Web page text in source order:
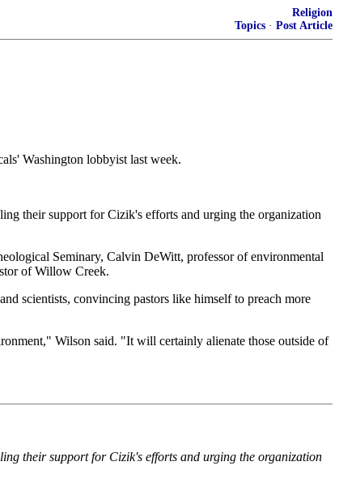
Religion
Topics · Post Article
Washington lobbyist last week.
their support for Cizik's efforts and urging the organization
Seminary, Calvin DeWitt, professor of environmental
of Willow Creek.
scientists, convincing pastors like himself to preach more
Wilson said. "It will certainly alienate those outside of
their support for Cizik's efforts and urging the organization